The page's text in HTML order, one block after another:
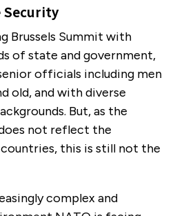
Security
Brussels Summit with
of state and government,
officials including men
old, and with diverse
But, as the
not reflect the
this is still not the
complex and